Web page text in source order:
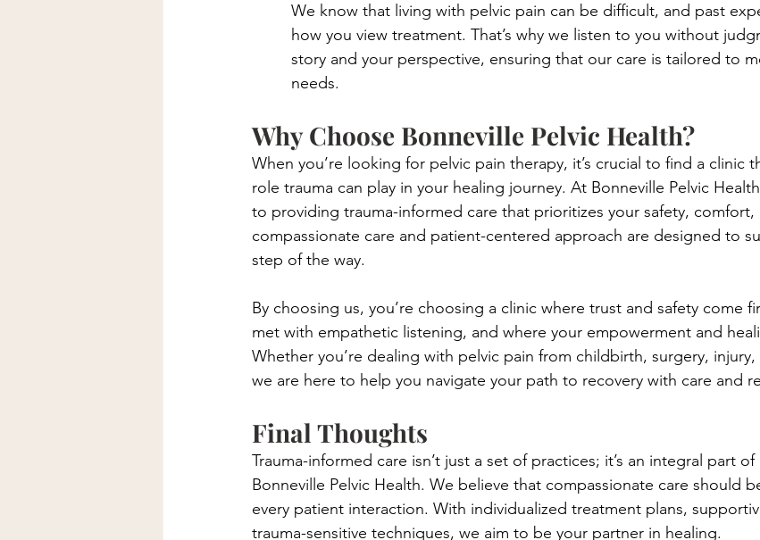
We know that living with pelvic pain can be difficult, and past
how you view treatment. That’s why we listen to you without
story and your perspective, ensuring that our care is tailored to
needs.
Why Choose Bonneville Pelvic Health?
When you’re looking for pelvic pain therapy, it’s crucial to find a clinic
role trauma can play in your healing journey. At Bonneville Pelvic
to providing trauma-informed care that prioritizes your safety,
compassionate care and patient-centered approach are designed to
step of the way.
By choosing us, you’re choosing a clinic where trust and safety come
met with empathetic listening, and where your empowerment and
Whether you’re dealing with pelvic pain from childbirth, surgery,
we are here to help you navigate your path to recovery with care and
Final Thoughts
Trauma-informed care isn’t just a set of practices; it’s an integral part
Bonneville Pelvic Health. We believe that compassionate care should
every patient interaction. With individualized treatment plans,
trauma-sensitive techniques, we aim to be your partner in healing.